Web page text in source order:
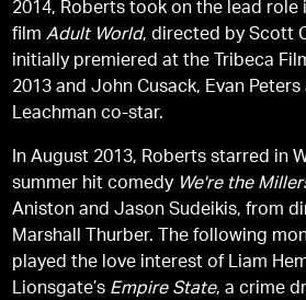
2014, Roberts took on the lead role
filmAdult World, directed by Scott
initially premiered at the Tribeca
2013 and John Cusack, Evan
Leachman co-star.
In August 2013, Roberts starred in
summer hit comedy We're the
Aniston and Jason Sudeikis, from
Marshall Thurber. The following
played the love interest of Liam
Lionsgate’s Empire State, a crime